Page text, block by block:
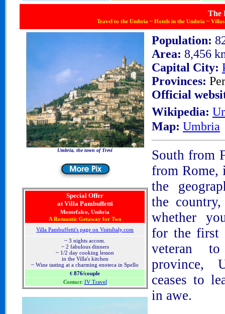
The
Travel to the Umbria ~ Hotels in the Umbria ~
Umbria, the town of Trevi
Special Offer
at Villa Pambuffetti
Montefalco, Umbria
A Romantic Getaway for Two
Villa Pambuffetti's page on VisitsItaly.com
~ 3 nights accom.
~ 2 fabulous dinners
~ 1/2 day cooking lesson
in the Villa's kitchen
~ Wine tasting at a charming enoteca in Spello
€ 876/couple
Contact: IV Travel
Population:
Area: 8,456
Capital City:
Provinces:
Official
Wikipedia:
Map: Umbria
South from
from Rome,
the
the
whether
for the first
veteran
province,
ceases to
in awe.